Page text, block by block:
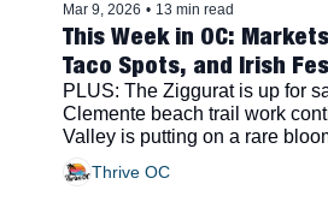
Mar 9, 2026 • 13 min read
This Week in OC:
Taco Spots, and Irish
PLUS: The Ziggurat is up for
Clemente beach trail work
Valley is putting on a rare
Thrive OC